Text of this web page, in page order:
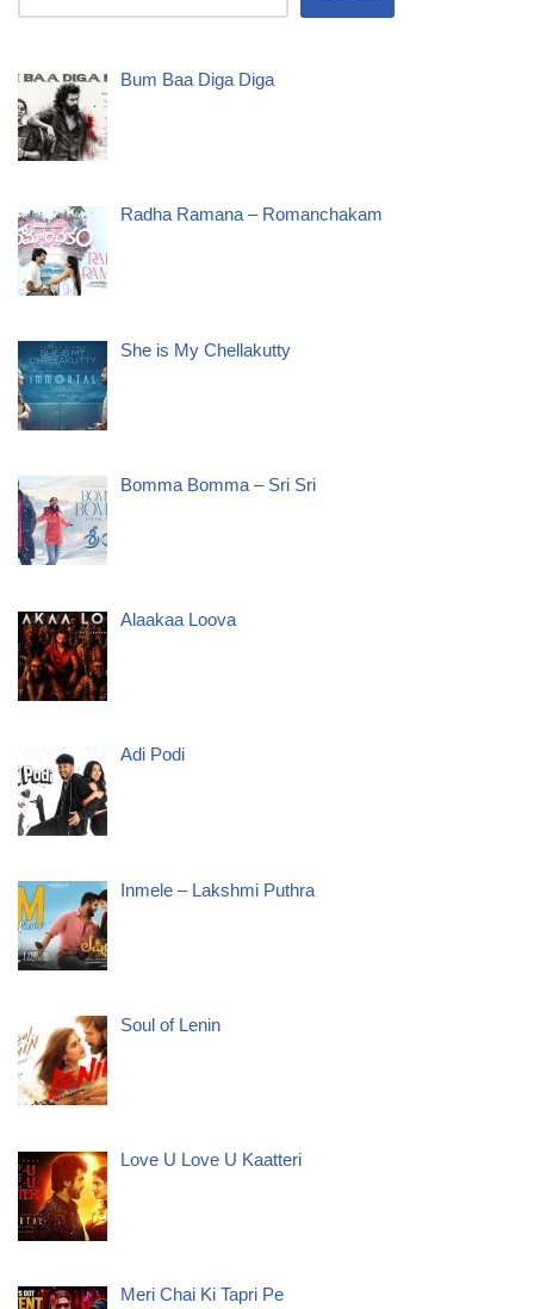
Bum Baa Diga Diga
Radha Ramana – Romanchakam
She is My Chellakutty
Bomma Bomma – Sri Sri
Alaakaa Loova
Adi Podi
Inmele – Lakshmi Puthra
Soul of Lenin
Love U Love U Kaatteri
Meri Chai Ki Tapri Pe